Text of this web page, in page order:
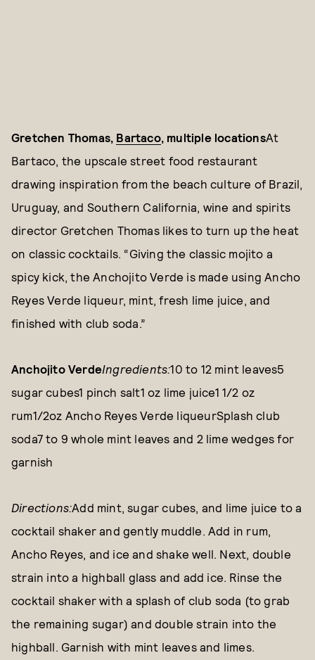
Gretchen Thomas, Bartaco, multiple locationsAt
Bartaco, the upscale street food restaurant
drawing inspiration from the beach culture of Brazil,
Uruguay, and Southern California, wine and spirits
director Gretchen Thomas likes to turn up the heat
on classic cocktails. “Giving the classic mojito a
spicy kick, the Anchojito Verde is made using Ancho
Reyes Verde liqueur, mint, fresh lime juice, and
finished with club soda.”
Anchojito VerdeIngredients:10 to 12 mint leaves5
sugar cubes1 pinch salt1 oz lime juice1 1/2 oz
rum1/2oz Ancho Reyes Verde liqueurSplash club
soda7 to 9 whole mint leaves and 2 lime wedges for
garnish
Directions:Add mint, sugar cubes, and lime juice to a
cocktail shaker and gently muddle. Add in rum,
Ancho Reyes, and ice and shake well. Next, double
strain into a highball glass and add ice. Rinse the
cocktail shaker with a splash of club soda (to grab
the remaining sugar) and double strain into the
highball. Garnish with mint leaves and limes.